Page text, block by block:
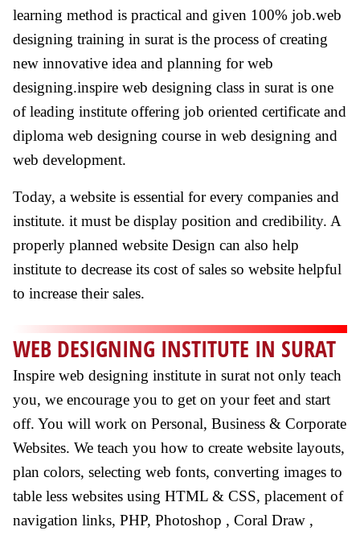
learning method is practical and given 100% job.web
designing training in surat is the process of creating
new innovative idea and planning for web
designing.inspire web designing class in surat is one
of leading institute offering job oriented certificate and
diploma web designing course in web designing and
web development.
Today, a website is essential for every companies and
institute. it must be display position and credibility. A
properly planned website Design can also help
institute to decrease its cost of sales so website helpful
to increase their sales.
WEB DESIGNING INSTITUTE IN SURAT
Inspire web designing institute in surat not only teach
you, we encourage you to get on your feet and start
off. You will work on Personal, Business & Corporate
Websites. We teach you how to create website layouts,
plan colors, selecting web fonts, converting images to
table less websites using HTML & CSS, placement of
navigation links, PHP, Photoshop , Coral Draw ,